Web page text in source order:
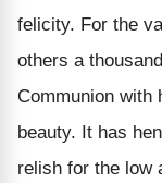
felicity. For the
others a
Communion with
beauty. It has
relish for the low